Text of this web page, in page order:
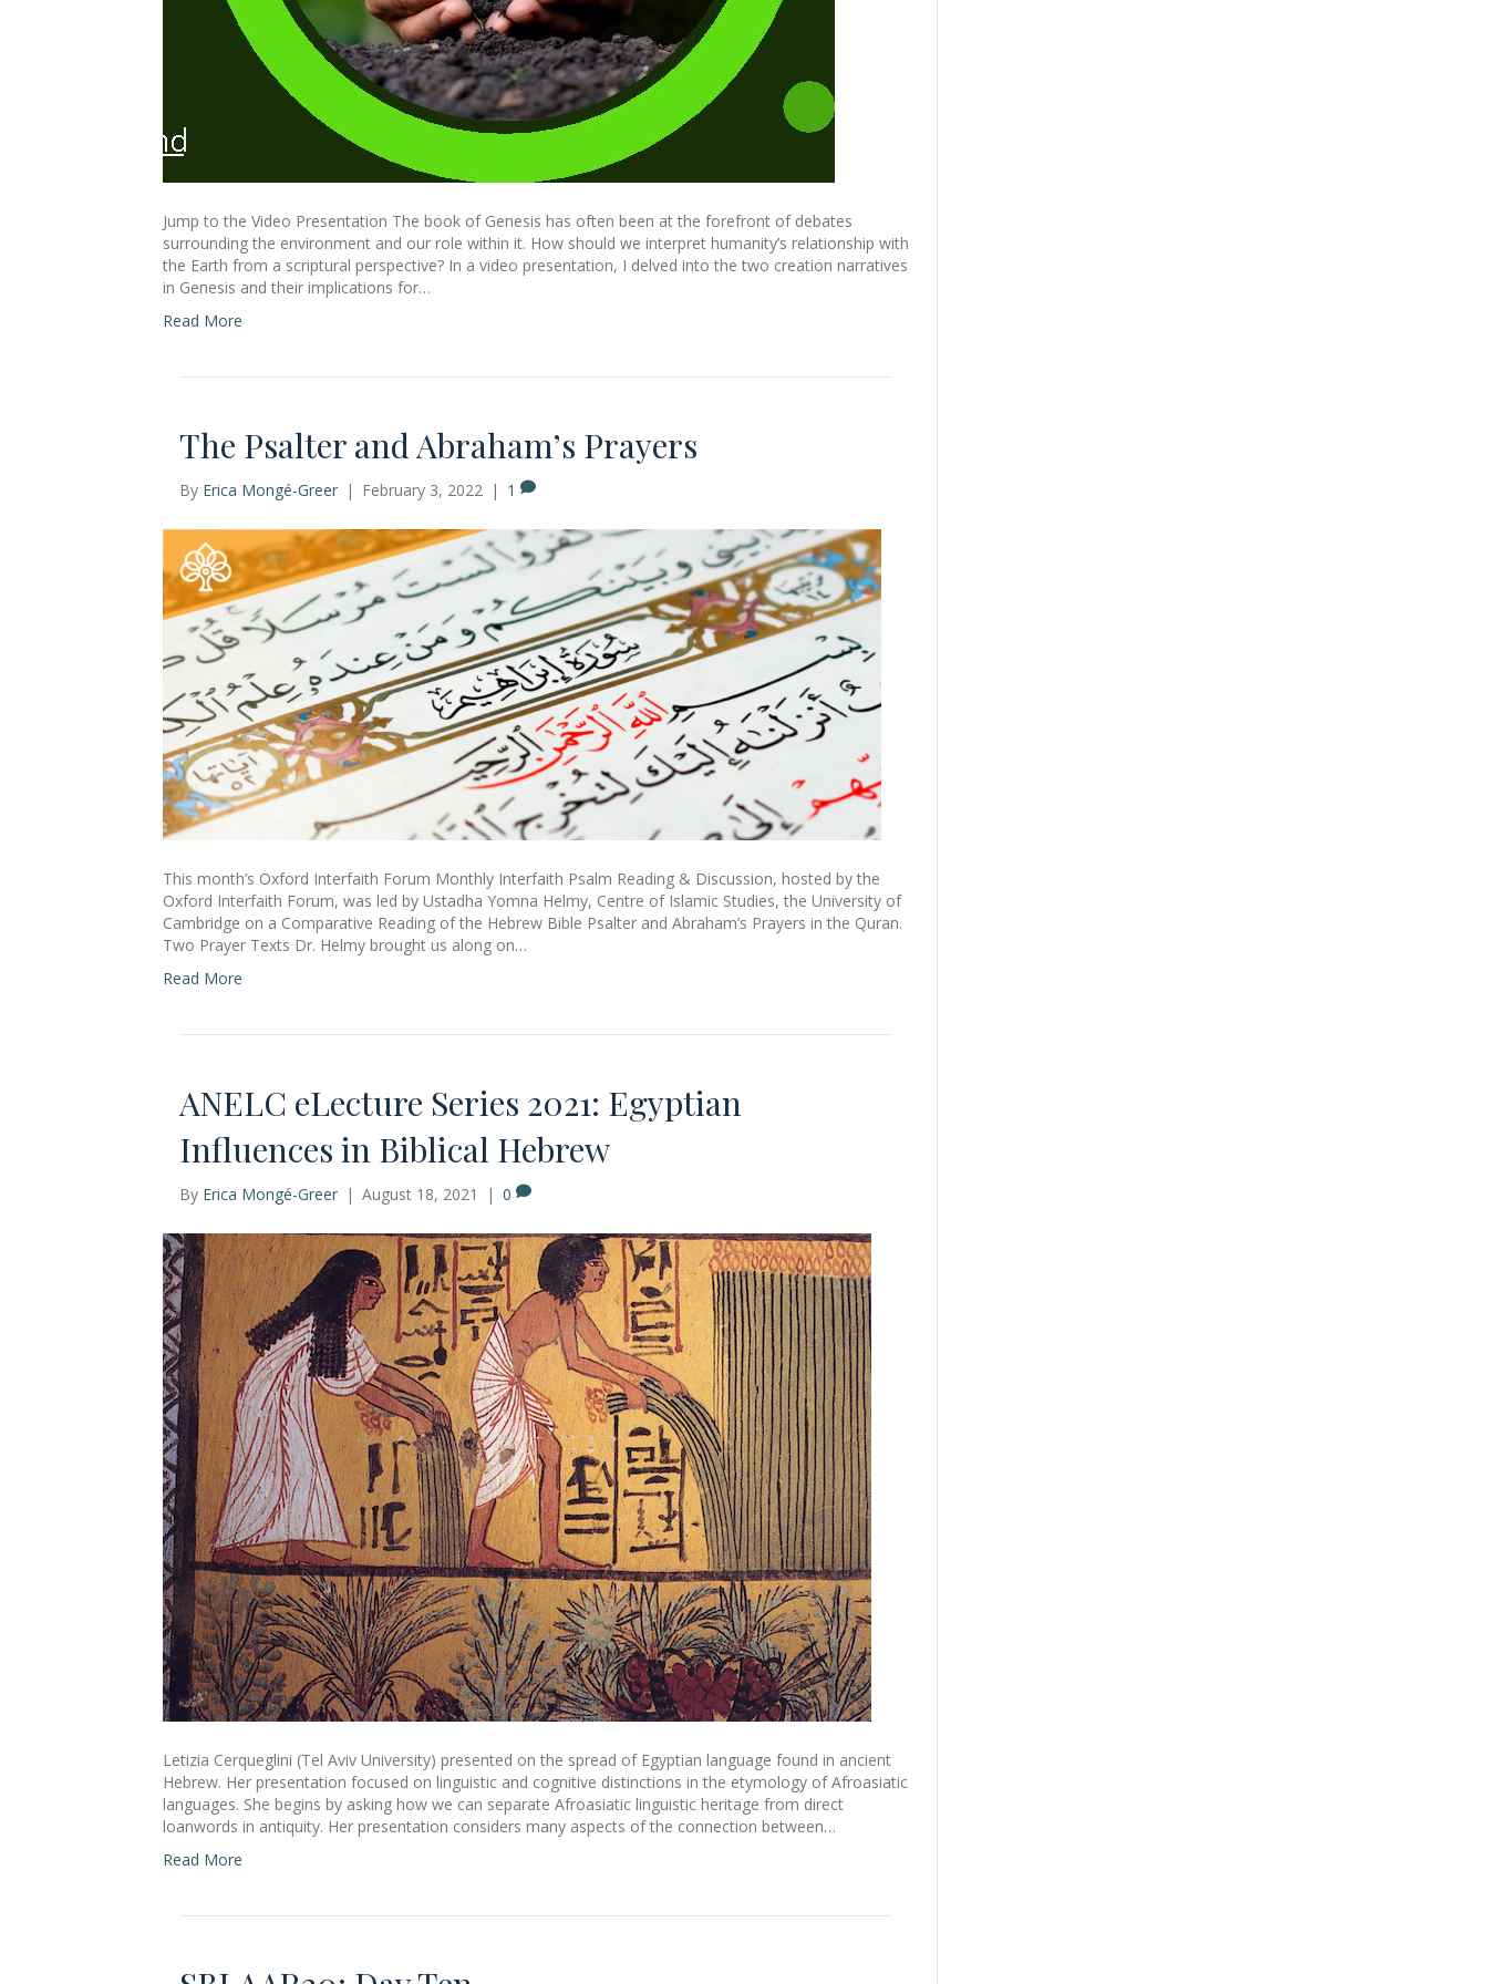
Jump to the Video Presentation The book of Genesis has often been at the forefront of debates
surrounding the environment and our role within it. How should we interpret humanity’s relationship with
the Earth from a scriptural perspective? In a video presentation, I delved into the two creation narratives
in Genesis and their implications for…
Read More
The Psalter and Abraham’s Prayers
By Erica Mongé-Greer | February 3, 2022 | 1
This month’s Oxford Interfaith Forum Monthly Interfaith Psalm Reading & Discussion, hosted by the
Oxford Interfaith Forum, was led by Ustadha Yomna Helmy, Centre of Islamic Studies, the University of
Cambridge on a Comparative Reading of the Hebrew Bible Psalter and Abraham’s Prayers in the Quran.
Two Prayer Texts Dr. Helmy brought us along on…
Read More
ANELC eLecture Series 2021: Egyptian
Influences in Biblical Hebrew
By Erica Mongé-Greer | August 18, 2021 | 0
Letizia Cerqueglini (Tel Aviv University) presented on the spread of Egyptian language found in ancient
Hebrew. Her presentation focused on linguistic and cognitive distinctions in the etymology of Afroasiatic
languages. She begins by asking how we can separate Afroasiatic linguistic heritage from direct
loanwords in antiquity. Her presentation considers many aspects of the connection between…
Read More